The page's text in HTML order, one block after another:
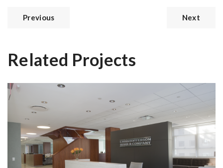
Previous Next
Related Projects